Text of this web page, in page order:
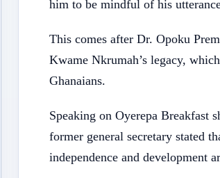
him to be mindful of his
This comes after Dr. Opoku
Kwame Nkrumah’s legacy,
Ghanaians.
Speaking on Oyerepa Breakfast
former general secretary stated
independence and development